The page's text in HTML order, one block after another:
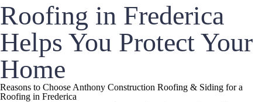
Roofing in Frederica
Helps You Protect Your
Home
Reasons to Choose Anthony Construction Roofing & Siding for a
Roofing in Frederica